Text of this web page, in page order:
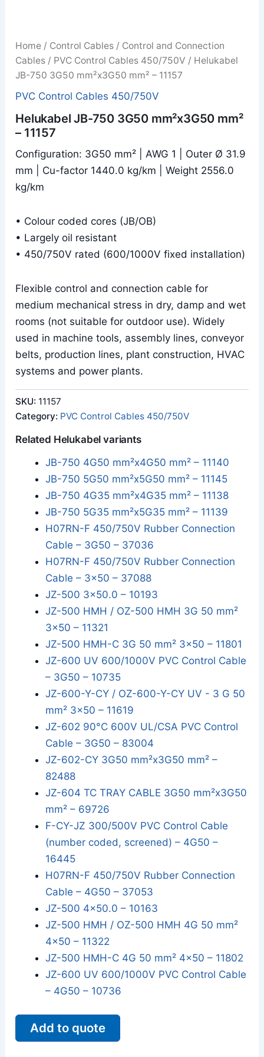
Home / Control Cables / Control and Connection
Cables / PVC Control Cables 450/750V / Helukabel
JB-750 3G50 mm²x3G50 mm² – 11157
PVC Control Cables 450/750V
Helukabel JB-750 3G50 mm²x3G50 mm²
– 11157
Configuration: 3G50 mm² | AWG 1 | Outer Ø 31.9
mm | Cu-factor 1440.0 kg/km | Weight 2556.0
kg/km
• Colour coded cores (JB/OB)
• Largely oil resistant
• 450/750V rated (600/1000V fixed installation)
Flexible control and connection cable for
medium mechanical stress in dry, damp and wet
rooms (not suitable for outdoor use). Widely
used in machine tools, assembly lines, conveyor
belts, production lines, plant construction, HVAC
systems and power plants.
SKU: 11157
Category: PVC Control Cables 450/750V
Related Helukabel variants
JB-750 4G50 mm²x4G50 mm² – 11140
JB-750 5G50 mm²x5G50 mm² – 11145
JB-750 4G35 mm²x4G35 mm² – 11138
JB-750 5G35 mm²x5G35 mm² – 11139
H07RN-F 450/750V Rubber Connection
Cable – 3G50 – 37036
H07RN-F 450/750V Rubber Connection
Cable – 3x50 – 37088
JZ-500 3x50.0 – 10193
JZ-500 HMH / OZ-500 HMH 3G 50 mm²
3x50 – 11321
JZ-500 HMH-C 3G 50 mm² 3x50 – 11801
JZ-600 UV 600/1000V PVC Control Cable
– 3G50 – 10735
JZ-600-Y-CY / OZ-600-Y-CY UV - 3 G 50
mm² 3x50 – 11619
JZ-602 90°C 600V UL/CSA PVC Control
Cable – 3G50 – 83004
JZ-602-CY 3G50 mm²x3G50 mm² –
82488
JZ-604 TC TRAY CABLE 3G50 mm²x3G50
mm² – 69726
F-CY-JZ 300/500V PVC Control Cable
(number coded, screened) – 4G50 –
16445
H07RN-F 450/750V Rubber Connection
Cable – 4G50 – 37053
JZ-500 4x50.0 – 10163
JZ-500 HMH / OZ-500 HMH 4G 50 mm²
4x50 – 11322
JZ-500 HMH-C 4G 50 mm² 4x50 – 11802
JZ-600 UV 600/1000V PVC Control Cable
– 4G50 – 10736
Add to quote